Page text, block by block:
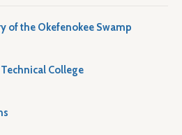
of the Okefenokee Swamp
College